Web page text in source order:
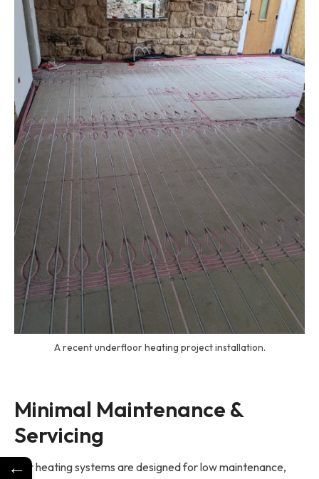
A recent underfloor heating project installation.
Minimal Maintenance &
Servicing
Our heating systems are designed for low maintenance,
←